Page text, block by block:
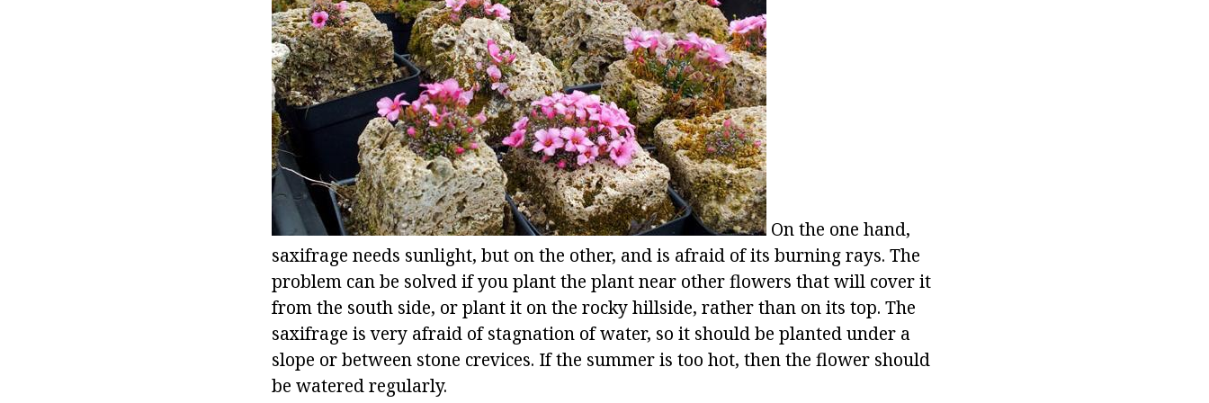
On the one hand,
saxifrage needs sunlight, but on the other, and is afraid of its burning rays. The
problem can be solved if you plant the plant near other flowers that will cover it
from the south side, or plant it on the rocky hillside, rather than on its top. The
saxifrage is very afraid of stagnation of water, so it should be planted under a
slope or between stone crevices. If the summer is too hot, then the flower should
be watered regularly.